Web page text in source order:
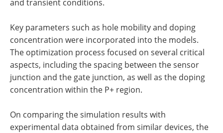
and transient conditions.
Key parameters such as hole mobility and doping
concentration were incorporated into the models.
The optimization process focused on several critical
aspects, including the spacing between the sensor
junction and the gate junction, as well as the doping
concentration within the P+ region.
On comparing the simulation results with
experimental data obtained from similar devices, the